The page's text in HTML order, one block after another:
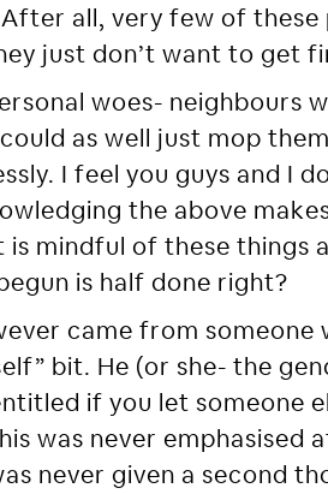
all, very few of
just don’t want to get
woes- neighbours
as well just mop
I feel you guys and I
the above
mindful of these things
is half done right?
came from someone
bit. He (or she- the
if you let someone
was never emphasised
never given a second